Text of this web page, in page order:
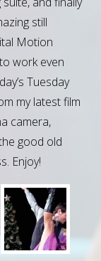
still
Motion
work even
Tuesday
my latest film
camera,
good old
Enjoy!